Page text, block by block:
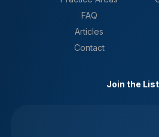
FAQ
Articles
Contact
Join the